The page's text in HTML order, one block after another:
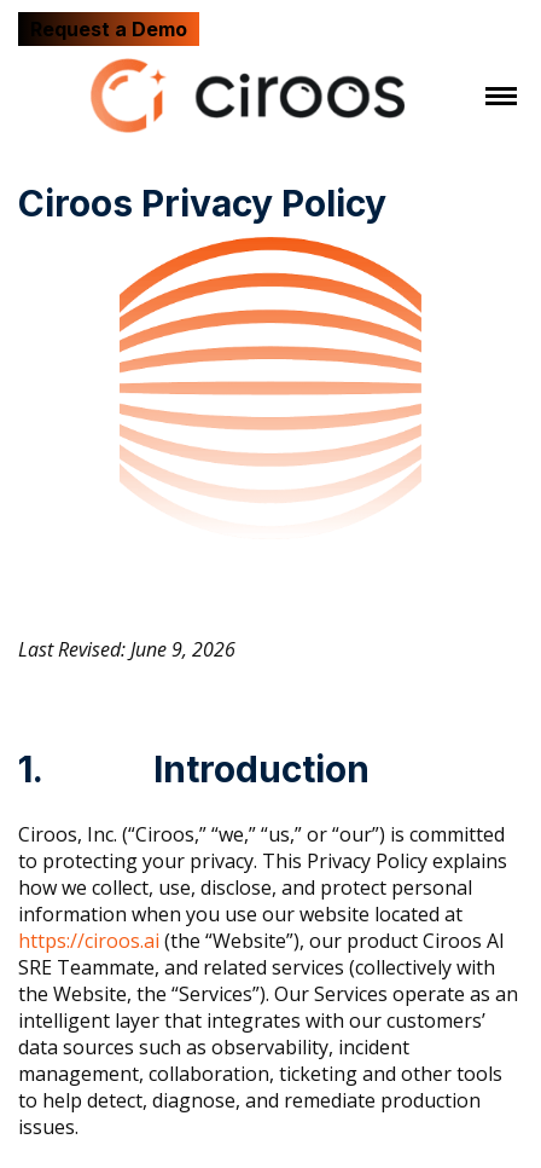
Request a Demo
Ciroos Privacy Policy
Last Revised: June 9, 2026
1. Introduction
Ciroos, Inc. (“Ciroos,” “we,” “us,” or “our”) is committed
to protecting your privacy. This Privacy Policy explains
how we collect, use, disclose, and protect personal
information when you use our website located at
https://ciroos.ai (the “Website”), our product Ciroos AI
SRE Teammate, and related services (collectively with
the Website, the “Services”). Our Services operate as an
intelligent layer that integrates with our customers’
data sources such as observability, incident
management, collaboration, ticketing and other tools
to help detect, diagnose, and remediate production
issues.